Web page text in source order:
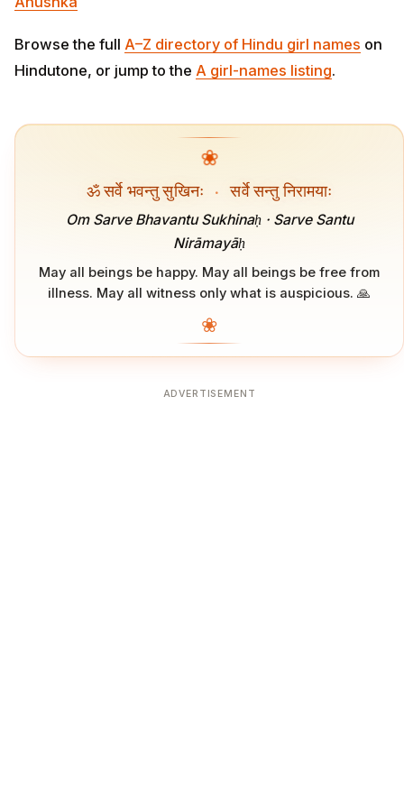
Browse the full A–Z directory of Hindu girl names on
Hindutone, or jump to the A girl-names listing.
❀
ॐ सर्वे भवन्तु सुखिनः · सर्वे सन्तु निरामयाः
Om Sarve Bhavantu Sukhinaḥ · Sarve Santu
Nirāmayāḥ
May all beings be happy. May all beings be free from
illness. May all witness only what is auspicious. 🙏
❀
ADVERTISEMENT